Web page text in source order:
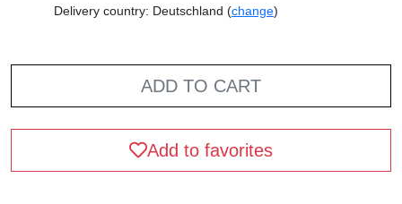
Delivery country: Deutschland (change)
ADD TO CART
Add to favorites